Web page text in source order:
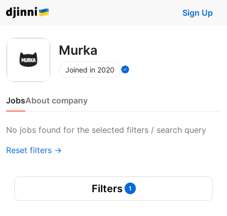
Sign Up
Murka
Joined in 2020
JobsAbout company
No jobs found for the selected filters / search query
Reset filters →
Filters 1